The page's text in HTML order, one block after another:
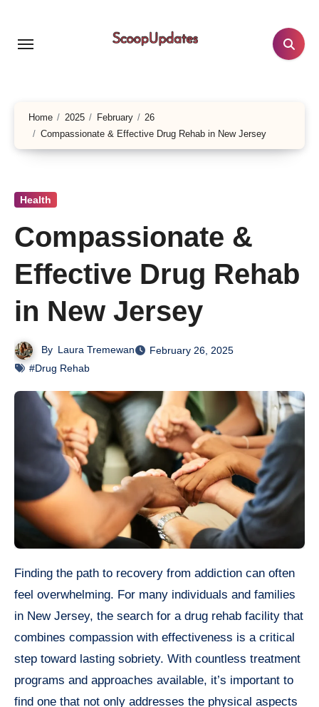
content
Home 2025 February
26
Compassionate & Effective Drug Rehab in New Jersey
Health
Compassionate &
Effective Drug Rehab
in New Jersey
By Laura Tremewan
February 26, 2025
#Drug Rehab
Finding the path to recovery from addiction can often
feel overwhelming. For many individuals and families
in New Jersey, the search for a drug rehab facility that
combines compassion with effectiveness is a critical
step toward lasting sobriety. With countless treatment
programs and approaches available, it’s important to
find one that not only addresses the physical aspects